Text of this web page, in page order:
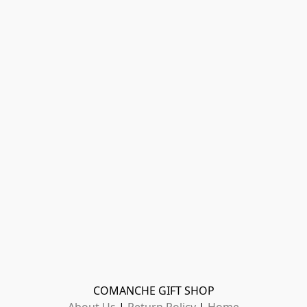
COMANCHE GIFT SHOP